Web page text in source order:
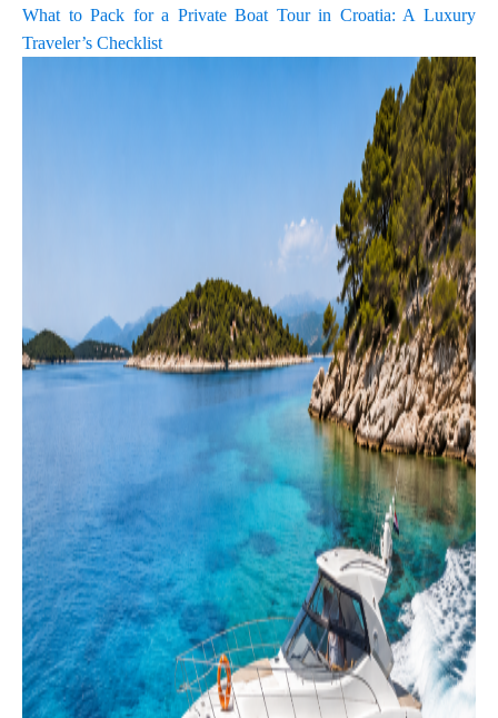
What to Pack for a Private Boat Tour in Croatia: A Luxury
Traveler’s Checklist